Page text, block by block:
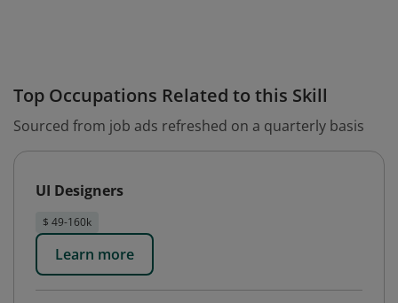
Top Occupations Related to this Skill
Sourced from job ads refreshed on a quarterly basis
UI Designers
$ 49-160k
Learn more